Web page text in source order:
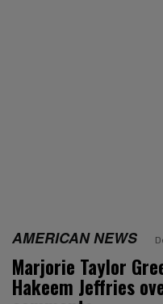
AMERICAN NEWS
Marjorie Taylor
Hakeem Jeffries